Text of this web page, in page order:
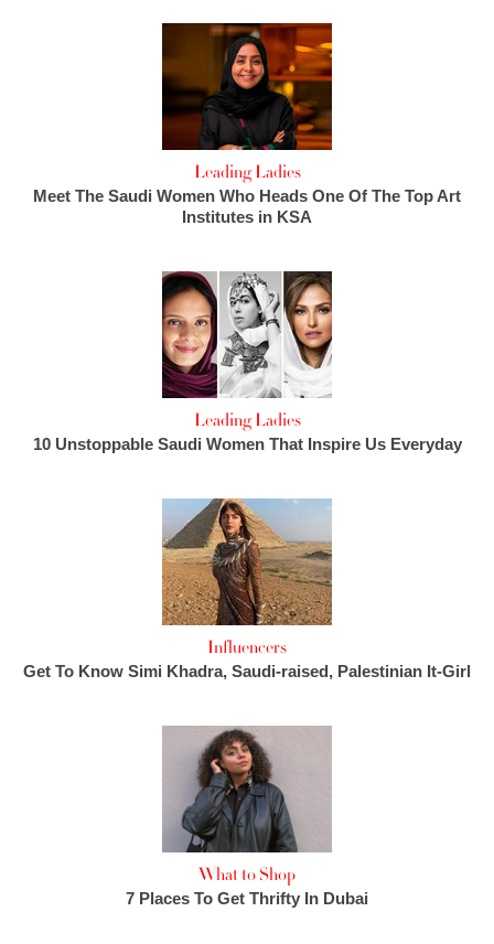
Leading Ladies
Meet The Saudi Women Who Heads One Of The Top Art
Institutes in KSA
Leading Ladies
10 Unstoppable Saudi Women That Inspire Us Everyday
Influencers
Get To Know Simi Khadra, Saudi-raised, Palestinian It-Girl
What to Shop
7 Places To Get Thrifty In Dubai